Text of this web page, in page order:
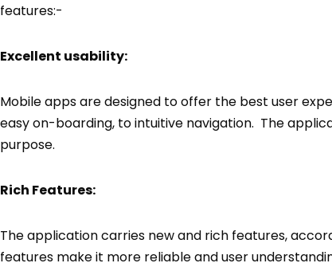
features:-
Excellent usability:
Mobile apps are designed to offer the best user
easy on-boarding, to intuitive navigation. The
purpose.
Rich Features:
The application carries new and rich features,
features make it more reliable and user